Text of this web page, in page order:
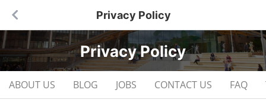
Privacy Policy
Privacy Policy
ABOUT US BLOG JOBS CONTACT US FAQ